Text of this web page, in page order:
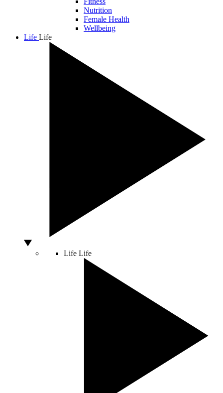
Nutrition
Female Health
Wellbeing
Life Life
Life Life